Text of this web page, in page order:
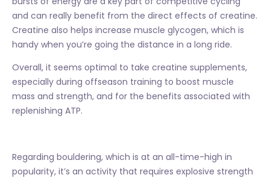
and can really benefit from the direct effects of creatine.
Creatine also helps increase muscle glycogen, which is
handy when you’re going the distance in a long ride.
Overall, it seems optimal to take creatine supplements,
especially during offseason training to boost muscle
mass and strength, and for the benefits associated with
replenishing ATP.
Regarding bouldering, which is at an all-time-high in
popularity, it’s an activity that requires explosive strength